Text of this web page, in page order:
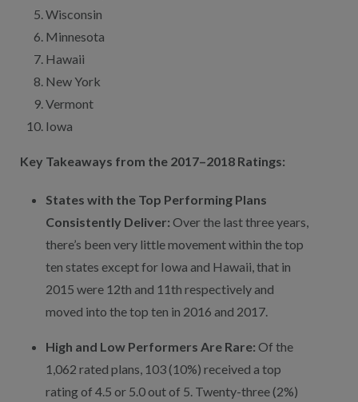
Wisconsin
Minnesota
Hawaii
New York
Vermont
Iowa
Key Takeaways from the 2017–2018 Ratings:
States with the Top Performing Plans
Consistently Deliver: Over the last three years,
there’s been very little movement within the top
ten states except for Iowa and Hawaii, that in
2015 were 12th and 11th respectively and
moved into the top ten in 2016 and 2017.
High and Low Performers Are Rare: Of the
1,062 rated plans, 103 (10%) received a top
rating of 4.5 or 5.0 out of 5. Twenty-three (2%)